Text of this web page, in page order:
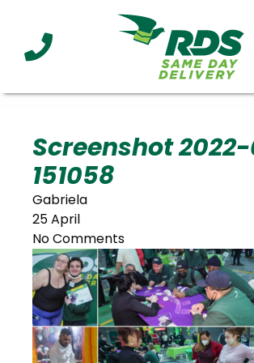
Clients Affiliations
Screenshot
151058
Gabriela
25 April
No Comments